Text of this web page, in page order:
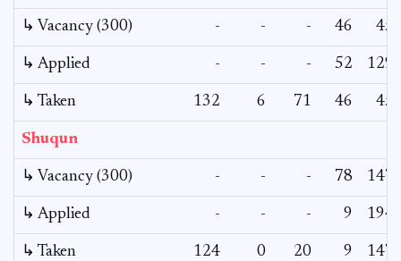
↳ Vacancy (300) - - - 46 45
↳ Applied - - - 52 129
↳ Taken 132 6 71 46 45
Shuqun
↳ Vacancy (300) - - - 78 147
↳ Applied - - - 9 194
↳ Taken 124 0 20 9 147